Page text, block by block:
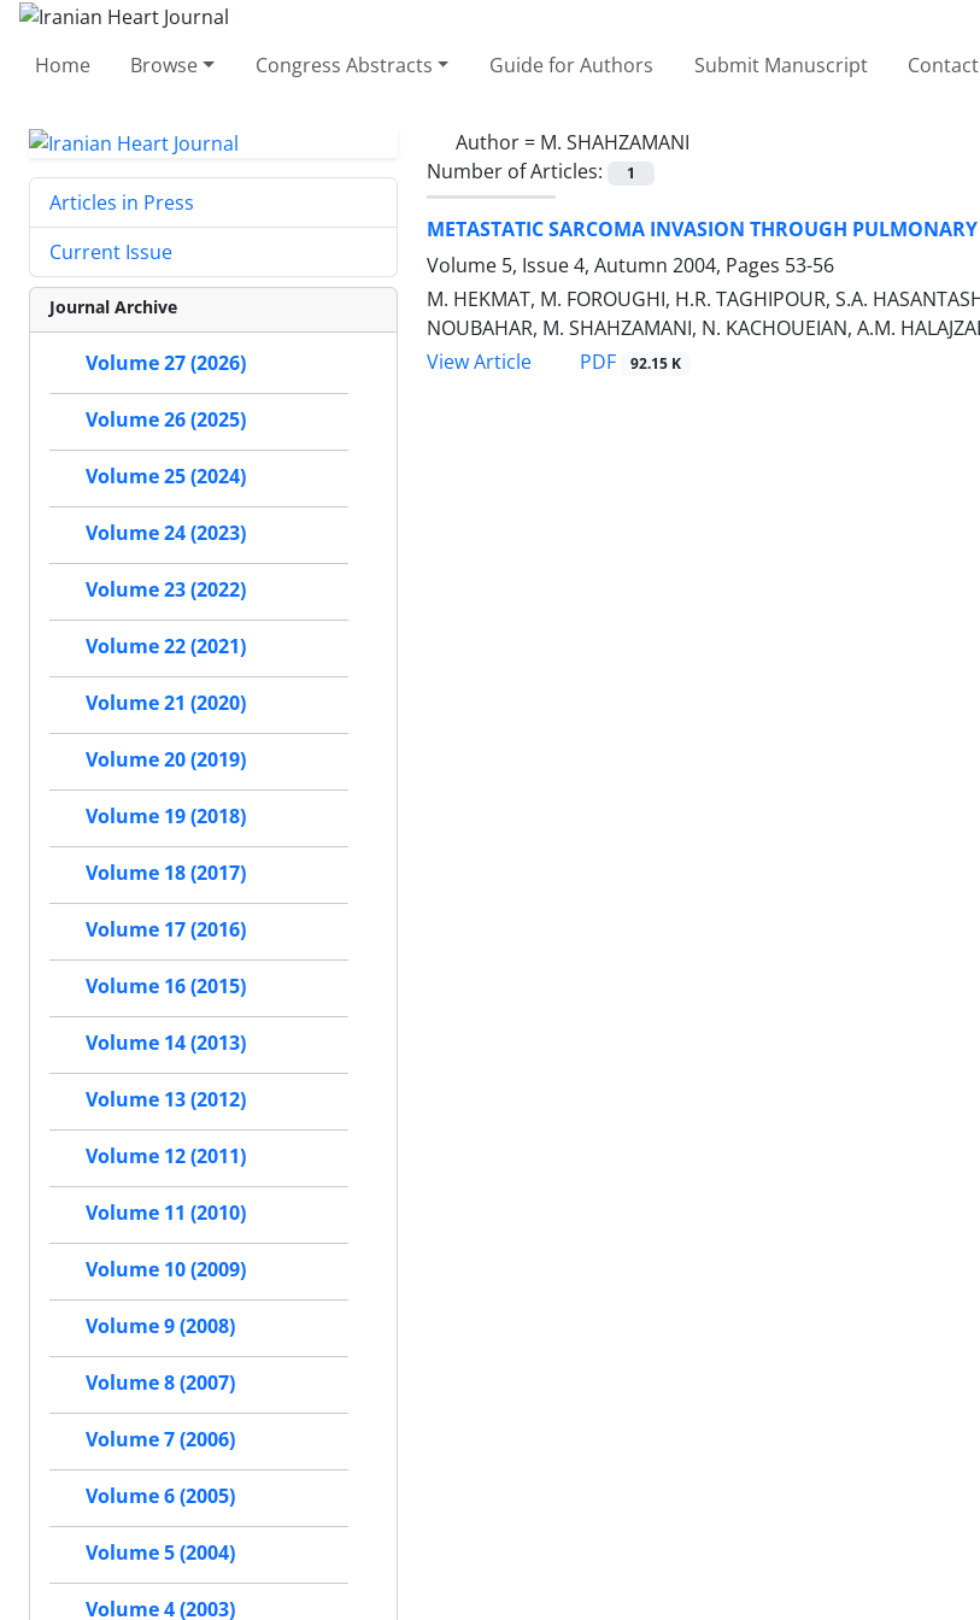
Home Browse Congress Abstracts Guide for Authors Submit Manuscript
Author = M. SHAHZAMANI
Number of Articles:
1
METASTATIC SARCOMA INVASION THROUGH
Volume 5, Issue 4, Autumn 2004, Pages 53-56
M. HEKMAT, M. FOROUGHI, H.R. TAGHIPOUR, S.A.
NOUBAHAR, M. SHAHZAMANI, N. KACHOUEIAN, A.M.
View Article
PDF 92.15 K
Articles in Press
Current Issue
Journal Archive
Volume 27 (2026)
Volume 26 (2025)
Volume 25 (2024)
Volume 24 (2023)
Volume 23 (2022)
Volume 22 (2021)
Volume 21 (2020)
Volume 20 (2019)
Volume 19 (2018)
Volume 18 (2017)
Volume 17 (2016)
Volume 16 (2015)
Volume 14 (2013)
Volume 13 (2012)
Volume 12 (2011)
Volume 11 (2010)
Volume 10 (2009)
Volume 9 (2008)
Volume 8 (2007)
Volume 7 (2006)
Volume 6 (2005)
Volume 5 (2004)
Volume 4 (2003)